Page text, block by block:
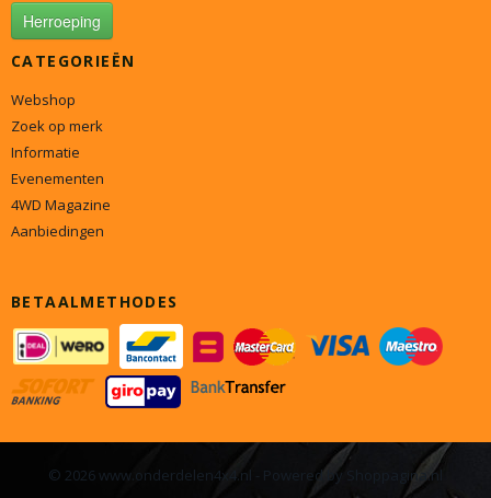
Herroeping
CATEGORIEËN
Webshop
Zoek op merk
Informatie
Evenementen
4WD Magazine
Aanbiedingen
BETAALMETHODES
© 2026 www.onderdelen4x4.nl - Powered by Shoppagina.nl